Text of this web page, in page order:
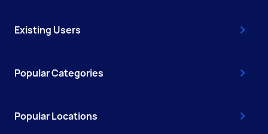
Existing Users
Popular Categories
Popular Locations